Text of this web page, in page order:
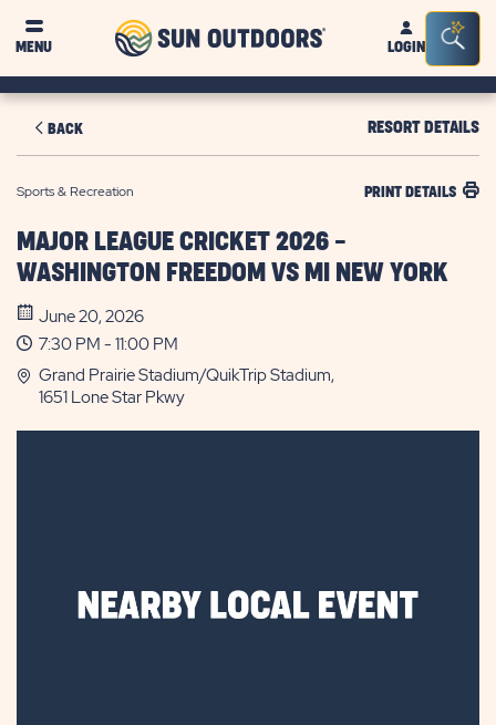
MENU
Sun
OutdoorsLOGIN
Bar
BACK RESORT DETAILS
Sports & Recreation PRINT DETAILS
MAJOR LEAGUE CRICKET 2026 -
WASHINGTON FREEDOM VS MI NEW YORK
June 20, 2026
7:30 PM - 11:00 PM
Grand Prairie Stadium/QuikTrip Stadium,
1651 Lone Star Pkwy